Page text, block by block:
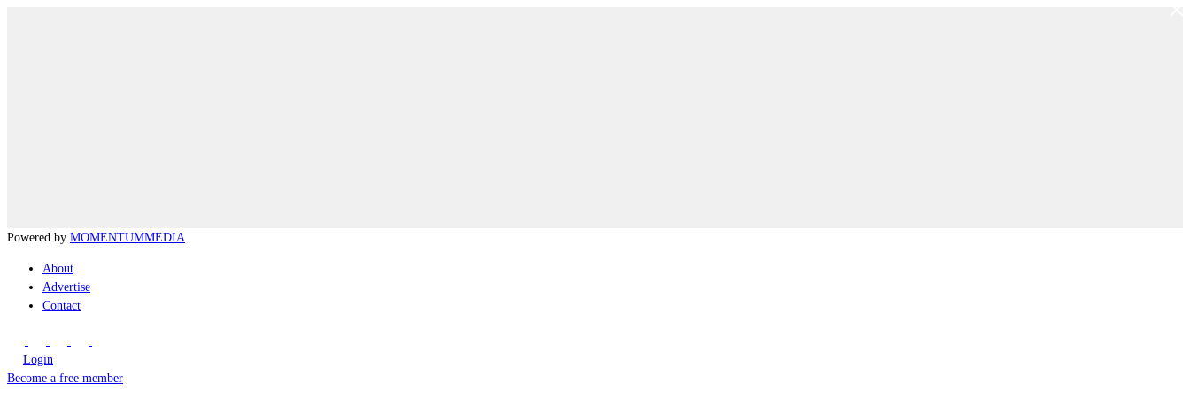
Powered by MOMENTUMMEDIA
About
Advertise
Contact
Login
Become a free member